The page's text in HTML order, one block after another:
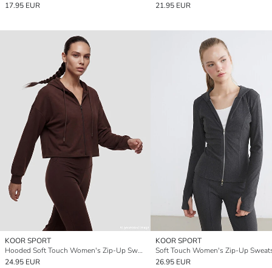
17.95 EUR
21.95 EUR
KOOR SPORT
Hooded Soft Touch Women's Zip-Up Sweatshirt
24.95 EUR
KOOR SPORT
26.95 EUR